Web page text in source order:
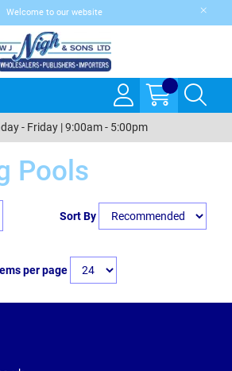
Welcome to our website
- Friday | 9:00am - 5:00pm
Pools
Sort By
per page